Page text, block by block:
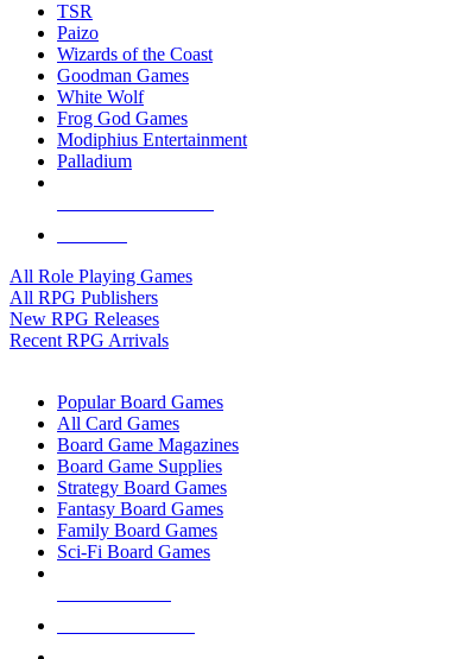
TSR
Paizo
Wizards of the Coast
Goodman Games
White Wolf
Frog God Games
Modiphius Entertainment
Palladium
All Role Playing Games
All RPG Publishers
New RPG Releases
Recent RPG Arrivals
Popular Board Games
All Card Games
Board Game Magazines
Board Game Supplies
Strategy Board Games
Fantasy Board Games
Family Board Games
Sci-Fi Board Games